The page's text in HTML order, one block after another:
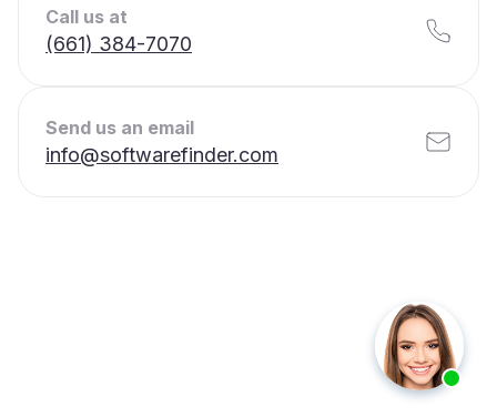
Call us at
(661) 384-7070
Send us an email
info@softwarefinder.com